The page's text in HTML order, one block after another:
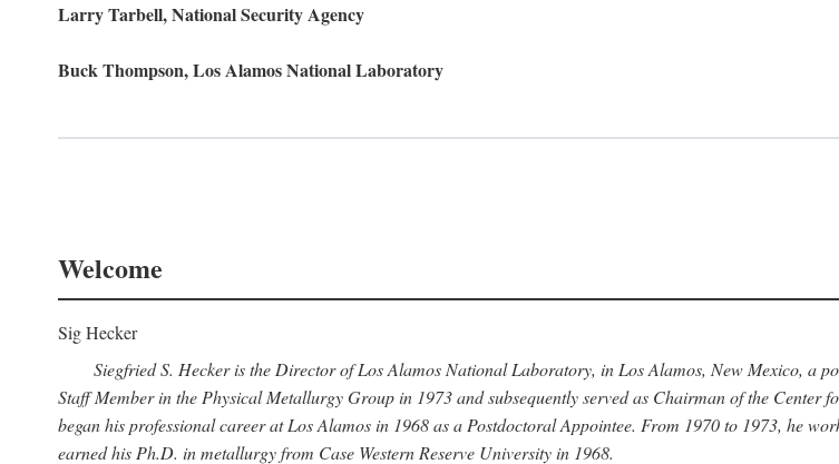
Larry Tarbell, National Security Agency
Buck Thompson, Los Alamos National Laboratory
Welcome
Sig Hecker
Siegfried S. Hecker is the Director of Los Alamos National Laboratory, in Los Alamos, New Mexico, a
Staff Member in the Physical Metallurgy Group in 1973 and subsequently served as Chairman of the
began his professional career at Los Alamos in 1968 as a Postdoctoral Appointee. From 1970 to 1973, he
earned his Ph.D. in metallurgy from Case Western Reserve University in 1968.